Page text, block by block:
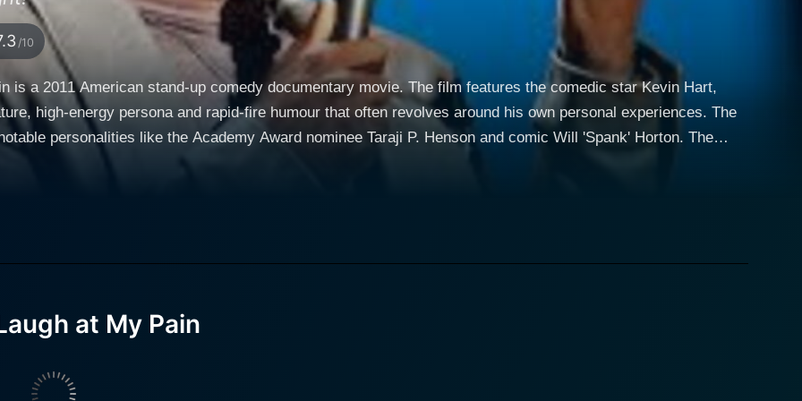
/10
is a 2011 American stand-up comedy documentary movie. The film features the comedic star Kevin Hart,
that often revolves around his own personal experiences. The
personalities like the Academy Award nominee Taraji P. Henson and comic Will 'Spank' Horton. The
entertaining aspects of the performance industry: stand-up comedy and narrative storytelling. It provides both
experiences, reciting his trials and tribulations through his comedic lens, thus promoting the comedic
as a comedic prologue that sets the tone for the entire film. The mini-movie mimics classic heist films,
at My Pain effectively establishes an engaging foundation for the real centerpiece of the film - Hart's live
a unique journey into the comedian's life. Hart is known for creating jokes out of his real-life experiences, and
at My Pain